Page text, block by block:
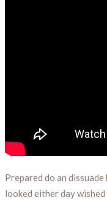
Prepared do an
looked either day